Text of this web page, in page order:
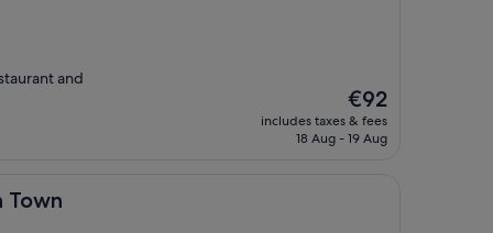
and
The
price
is
€92
includes taxes & fees
18 Aug - 19 Aug
Town